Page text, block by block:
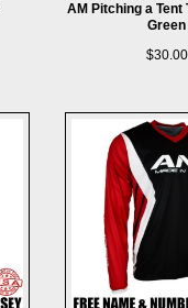
AM Pitching a Tent
Green
$30.00